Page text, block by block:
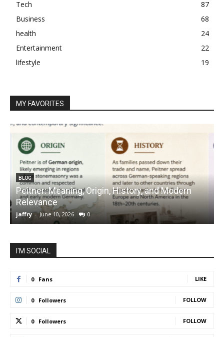
Tech
87
Business
68
health
24
Entertainment
22
lifestyle
19
MY FAVORITES
BLOG
Peitner: Meaning, Origin, History, and Modern
Relevance
jaffry - June 10, 2026 0
I'M SOCIAL
0 Fans LIKE
0 Followers FOLLOW
0 Followers FOLLOW